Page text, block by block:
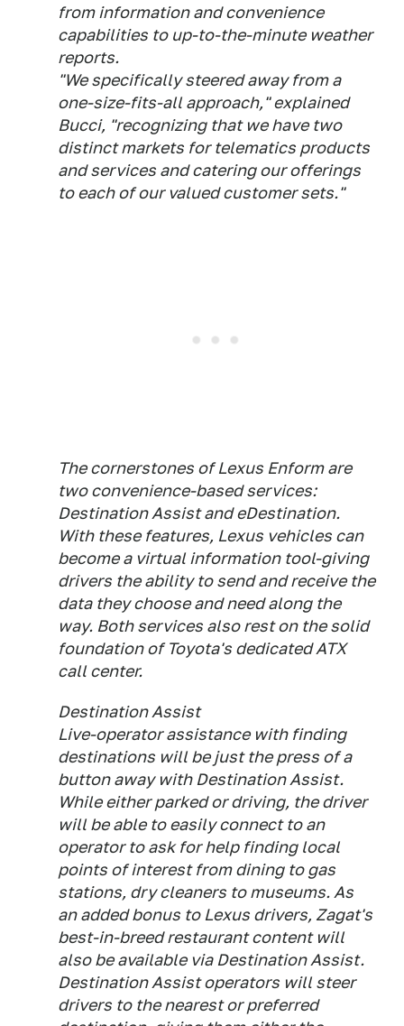
from information and convenience
capabilities to up-to-the-minute weather
reports.
"We specifically steered away from a
one-size-fits-all approach," explained
Bucci, "recognizing that we have two
distinct markets for telematics products
and services and catering our offerings
to each of our valued customer sets."
The cornerstones of Lexus Enform are
two convenience-based services:
Destination Assist and eDestination.
With these features, Lexus vehicles can
become a virtual information tool-giving
drivers the ability to send and receive the
data they choose and need along the
way. Both services also rest on the solid
foundation of Toyota's dedicated ATX
call center.
Destination Assist
Live-operator assistance with finding
destinations will be just the press of a
button away with Destination Assist.
While either parked or driving, the driver
will be able to easily connect to an
operator to ask for help finding local
points of interest from dining to gas
stations, dry cleaners to museums. As
an added bonus to Lexus drivers, Zagat's
best-in-breed restaurant content will
also be available via Destination Assist.
Destination Assist operators will steer
drivers to the nearest or preferred